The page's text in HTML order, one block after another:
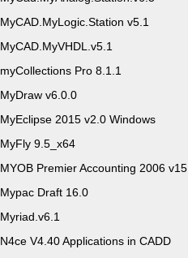
MyCAD.MyLogic.Station v5.1
MyCAD.MyVHDL.v5.1
myCollections Pro 8.1.1
MyDraw v6.0.0
MyEclipse 2015 v2.0 Windows
MyFly 9.5_x64
MYOB Premier Accounting 2006 v15
Mypac Draft 16.0
Myriad.v6.1
N4ce V4.40 Applications in CADD